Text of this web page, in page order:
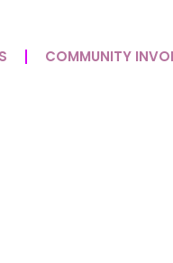
COMMUNITY